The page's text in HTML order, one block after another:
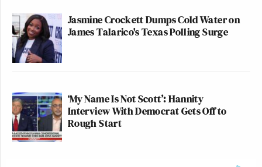
Jasmine Crockett Dumps Cold Water on
James Talarico's Texas Polling Surge
‘My Name Is Not Scott’: Hannity
Interview With Democrat Gets Off to
Rough Start